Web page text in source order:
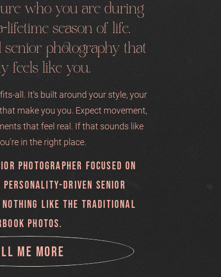
ME MORE
all. It’s built around your style, your
make you you. Expect movement,
that feel real. If that sounds like
in the right place.
PHOTOGRAPHER FOCUSED ON
DRIVEN SENIOR
LIKE THE TRADITIONAL
PHOTOS.
who you are during
lifetime season of life.
photography that
feels like you.